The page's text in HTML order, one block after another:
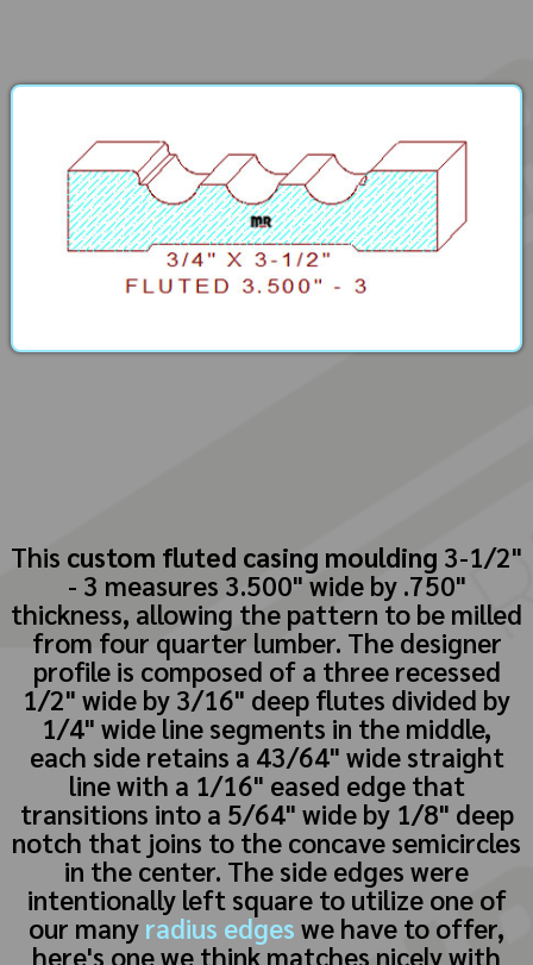
This custom fluted casing moulding 3-1/2"
- 3 measures 3.500" wide by .750"
thickness, allowing the pattern to be milled
from four quarter lumber. The designer
profile is composed of a three recessed
1/2" wide by 3/16" deep flutes divided by
1/4" wide line segments in the middle,
each side retains a 43/64" wide straight
line with a 1/16" eased edge that
transitions into a 5/64" wide by 1/8" deep
notch that joins to the concave semicircles
in the center. The side edges were
intentionally left square to utilize one of
our many radius edges we have to offer,
here's one we think matches nicely with